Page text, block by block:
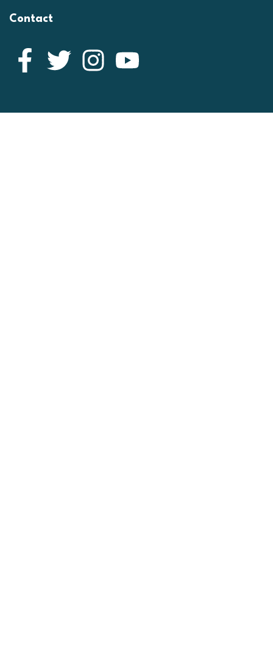
Contact
Facebook
Twitter Instagram